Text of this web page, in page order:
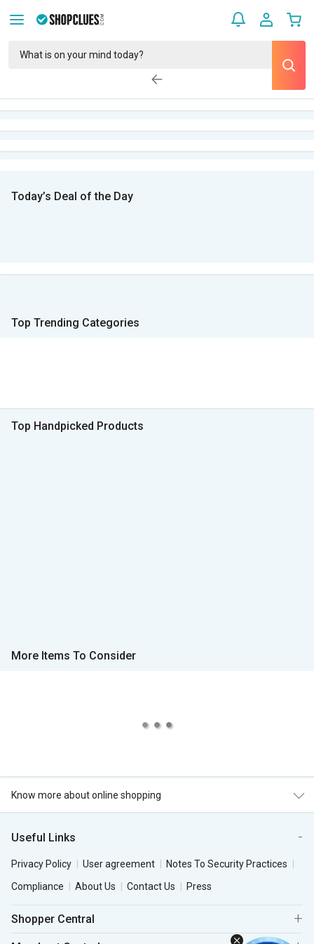
Today’s Deal of the Day
Top Trending Categories
Top Handpicked Products
More Items To Consider
Know more about online shopping
Useful Links
Privacy Policy User agreement
Notes To Security Practices
Compliance
About Us Contact Us Press
Shopper Central